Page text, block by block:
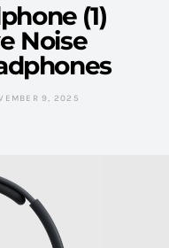
(1)
Noise
9, 2025